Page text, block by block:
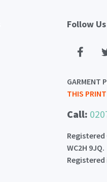
Follow Us
GARMENT
THIS
Call:
WC2H 9JQ.
Registered